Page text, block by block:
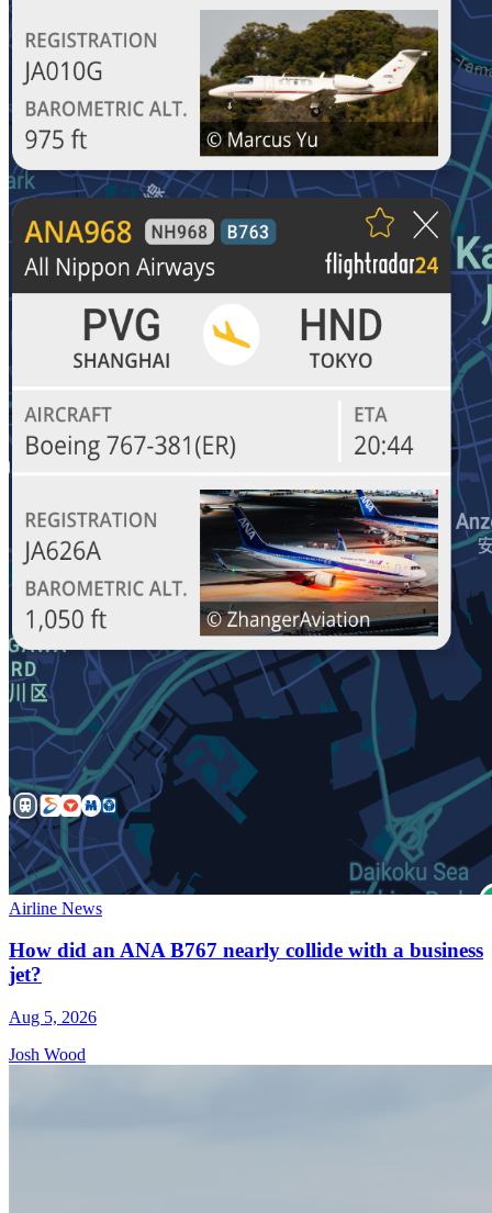
Airline News
How did an ANA B767 nearly collide with a business
jet?
Aug 5, 2026
Josh Wood